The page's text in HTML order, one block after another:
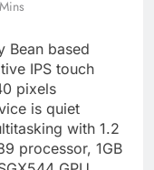
Bean based
IPS touch
pixels
is quiet
with 1.2
processor, 1GB